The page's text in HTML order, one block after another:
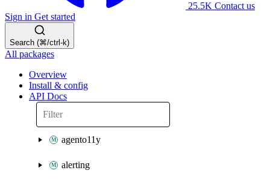
25.5K Contact us
Sign in Get started
Search (⌘/ctrl-k)
All packages
Overview
Install & config
API Docs
agento11y
alerting